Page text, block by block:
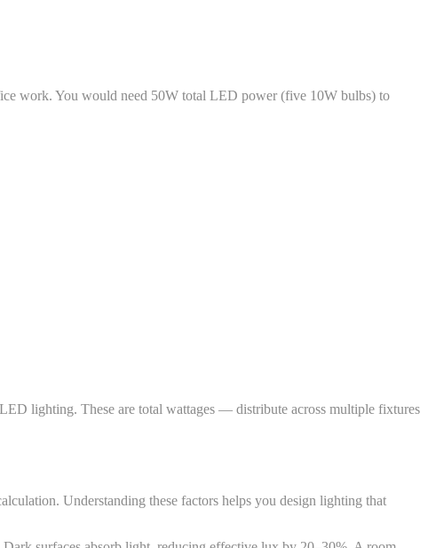
work. You would need 50W total LED power (five 10W bulbs) to
lighting. These are total wattages — distribute across multiple fixtures
Understanding these factors helps you design lighting that